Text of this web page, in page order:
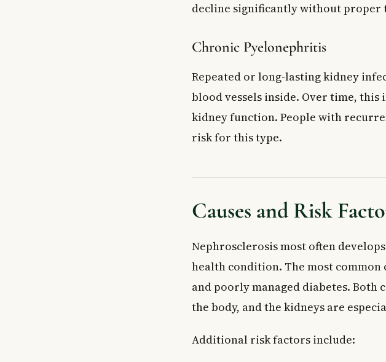
decline significantly without proper
Chronic Pyelonephritis
Repeated or long-lasting kidney
blood vessels inside. Over time,
kidney function. People with
risk for this type.
Causes and Risk
Nephrosclerosis most often
health condition. The most
and poorly managed diabetes. Both
the body, and the kidneys are
Additional risk factors include: